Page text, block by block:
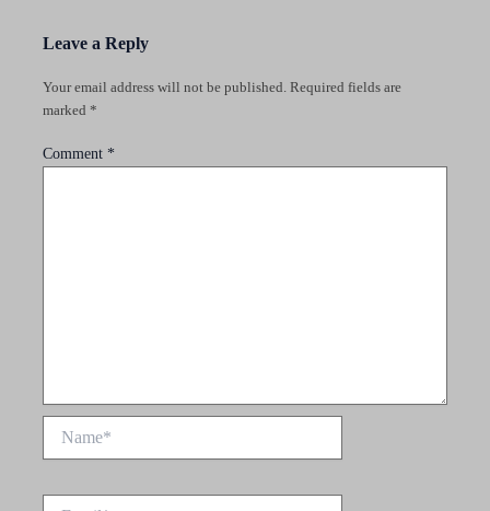
Leave a Reply
Your email address will not be published. Required fields are
marked *
Comment *